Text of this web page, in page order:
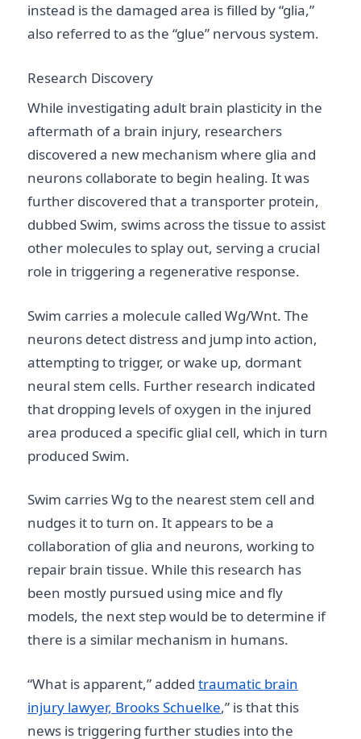
instead is the damaged area is filled by “glia,”
also referred to as the “glue” nervous system.
Research Discovery
While investigating adult brain plasticity in the
aftermath of a brain injury, researchers
discovered a new mechanism where glia and
neurons collaborate to begin healing. It was
further discovered that a transporter protein,
dubbed Swim, swims across the tissue to assist
other molecules to splay out, serving a crucial
role in triggering a regenerative response.
Swim carries a molecule called Wg/Wnt. The
neurons detect distress and jump into action,
attempting to trigger, or wake up, dormant
neural stem cells. Further research indicated
that dropping levels of oxygen in the injured
area produced a specific glial cell, which in turn
produced Swim.
Swim carries Wg to the nearest stem cell and
nudges it to turn on. It appears to be a
collaboration of glia and neurons, working to
repair brain tissue. While this research has
been mostly pursued using mice and fly
models, the next step would be to determine if
there is a similar mechanism in humans.
“What is apparent,” added traumatic brain
injury lawyer, Brooks Schuelke,” is that this
news is triggering further studies into the